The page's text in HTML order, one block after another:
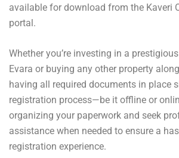
available for download from the Kaveri
portal.
Whether you’re investing in a
Evara or buying any other property
having all required documents in place
registration process—be it offline or
organizing your paperwork and seek
assistance when needed to ensure a
registration experience.